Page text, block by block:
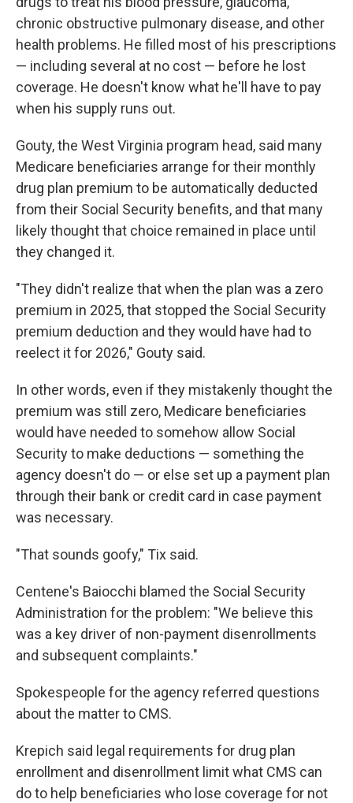
chronic obstructive pulmonary disease, and other
health problems. He filled most of his prescriptions
— including several at no cost — before he lost
coverage. He doesn't know what he'll have to pay
when his supply runs out.
Gouty, the West Virginia program head, said many
Medicare beneficiaries arrange for their monthly
drug plan premium to be automatically deducted
from their Social Security benefits, and that many
likely thought that choice remained in place until
they changed it.
"They didn't realize that when the plan was a zero
premium in 2025, that stopped the Social Security
premium deduction and they would have had to
reelect it for 2026," Gouty said.
In other words, even if they mistakenly thought the
premium was still zero, Medicare beneficiaries
would have needed to somehow allow Social
Security to make deductions — something the
agency doesn't do — or else set up a payment plan
through their bank or credit card in case payment
was necessary.
"That sounds goofy," Tix said.
Centene's Baiocchi blamed the Social Security
Administration for the problem: "We believe this
was a key driver of non-payment disenrollments
and subsequent complaints."
Spokespeople for the agency referred questions
about the matter to CMS.
Krepich said legal requirements for drug plan
enrollment and disenrollment limit what CMS can
do to help beneficiaries who lose coverage for not